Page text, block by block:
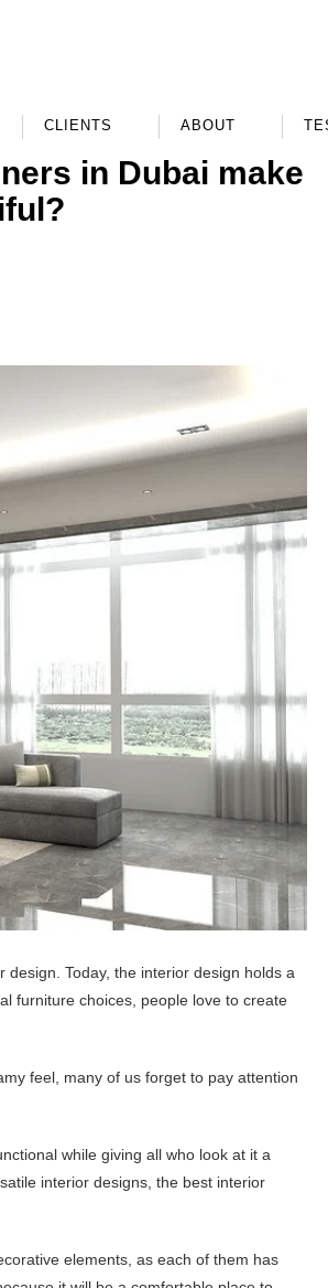
CLIENTS ABOUT
in Dubai make
design. Today, the interior design holds a
furniture choices, people love to create
feel, many of us forget to pay attention
while giving all who look at it a
interior designs, the best interior
elements, as each of them has